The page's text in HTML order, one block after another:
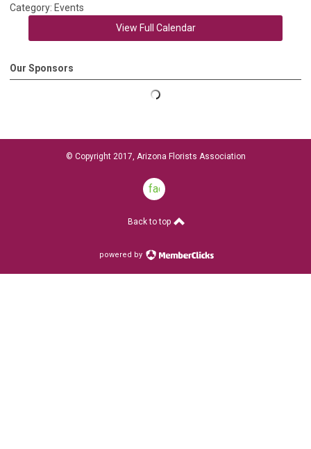
Category: Events
View Full Calendar
Our Sponsors
© Copyright 2017, Arizona Florists Association
facebook
Back to top
powered by